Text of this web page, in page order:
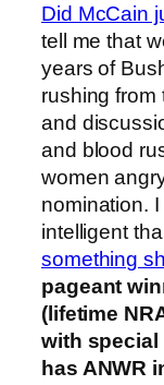
Did McCain
tell me that
years of
rushing from
and
and blood
women
nomination.
intelligent
something
pageant
(lifetime
with special
has ANWR